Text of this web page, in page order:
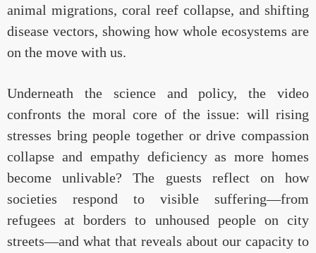
animal migrations, coral reef collapse, and shifting
disease vectors, showing how whole ecosystems are
on the move with us.
Underneath the science and policy, the video
confronts the moral core of the issue: will rising
stresses bring people together or drive compassion
collapse and empathy deficiency as more homes
become unlivable? The guests reflect on how
societies respond to visible suffering—from
refugees at borders to unhoused people on city
streets—and what that reveals about our capacity to